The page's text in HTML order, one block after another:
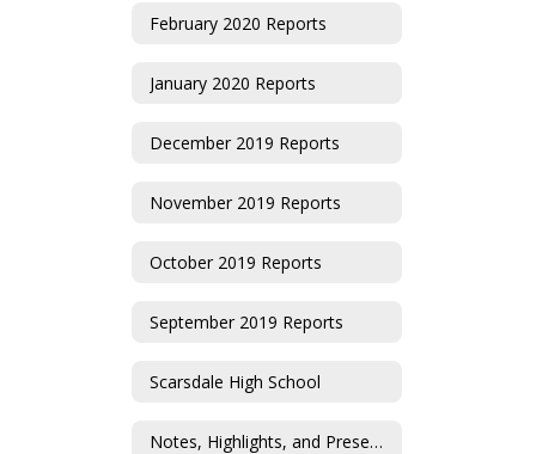
February 2020 Reports
January 2020 Reports
December 2019 Reports
November 2019 Reports
October 2019 Reports
September 2019 Reports
Scarsdale High School
Notes, Highlights, and Presentations